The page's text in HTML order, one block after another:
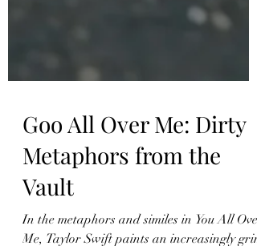
Goo All Over Me: Dirty
Metaphors from the
Vault